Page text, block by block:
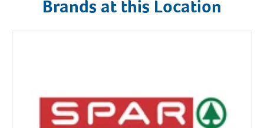
Brands at this Location